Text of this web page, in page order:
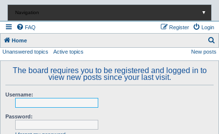
Navigation ▼
FAQ Login
Register
Home
e
Unanswered topics Active topics New posts
The board requires you to be registered and logged in to
view new posts since your last visit.
Username:
Password: